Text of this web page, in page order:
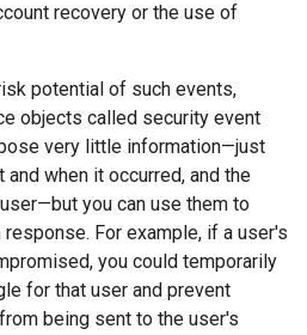
recovery or the use of
potential of such events,
objects called security event
very little information—just
when it occurred, and the
you can use them to
For example, if a user's
you could temporarily
for that user and prevent
being sent to the user's